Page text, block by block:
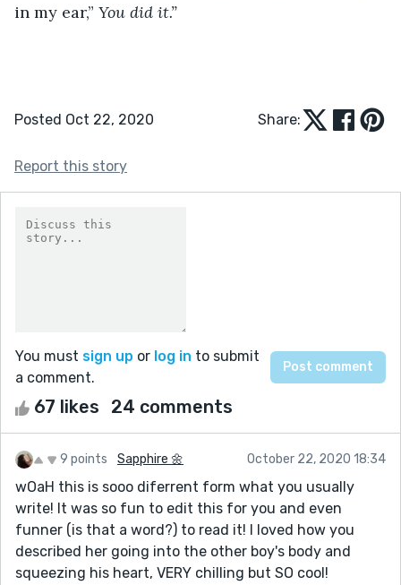
in my ear,” You did it.”
Posted Oct 22, 2020 Share:
Report this story
You must sign up or log in to submit
a comment.
67 likes 24 comments
9 points Sapphire 🌼 October 22, 2020 18:34
wOaH this is sooo diferrent form what you usually
write! It was so fun to edit this for you and even
funner (is that a word?) to read it! I loved how you
described her going into the other boy's body and
squeezing his heart, VERY chilling but SO cool!